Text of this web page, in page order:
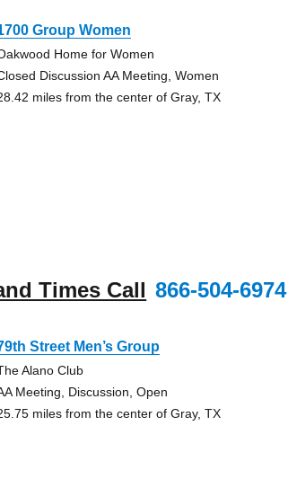
Group Women
Home for Women
Discussion AA Meeting, Women
miles from the center of Gray, TX
Times Call 866-504-6974
Street Men’s Group
Alano Club
Meeting, Discussion, Open
miles from the center of Gray, TX